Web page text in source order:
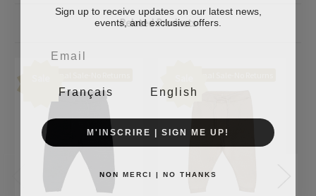
Related Products
Sign up to receive updates on our latest news,
events, and exclusive offers.
Français English
M'INSCRIRE | SIGN ME UP!